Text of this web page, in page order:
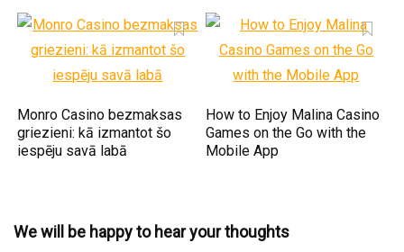
Monro Casino bezmaksas
griezieni: kā izmantot šo
iespēju savā labā
How to Enjoy Malina Casino
Games on the Go with the
Mobile App
We will be happy to hear your thoughts